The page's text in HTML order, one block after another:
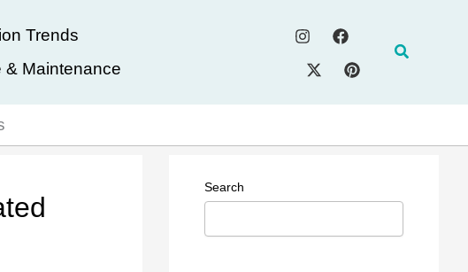
Trends
& Maintenance
Search
Search